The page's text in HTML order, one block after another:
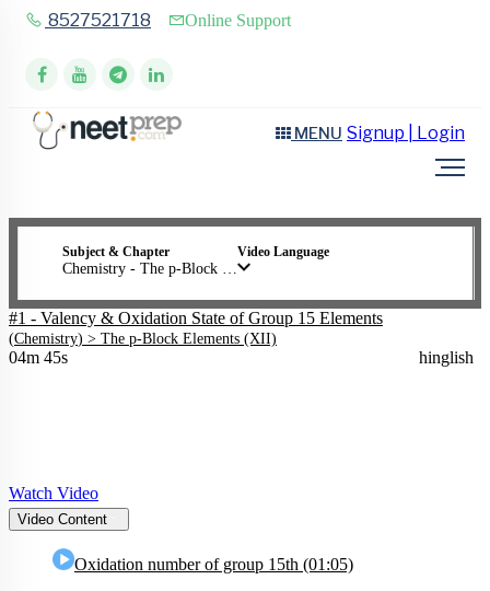
8527521718 Online Support
MENU Signup | Login
Subject & Chapter
Chemistry - The p-Block Elements (XII)
Video Language
#1 - Valency & Oxidation State of Group 15 Elements
(Chemistry) > The p-Block Elements (XII)
04m 45s hinglish
Watch Video
Video Content
Oxidation number of group 15th (01:05)